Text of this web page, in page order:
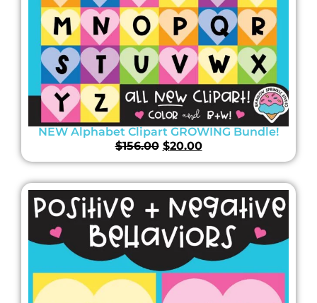
NEW Alphabet Clipart GROWING Bundle!
$156.00 $20.00